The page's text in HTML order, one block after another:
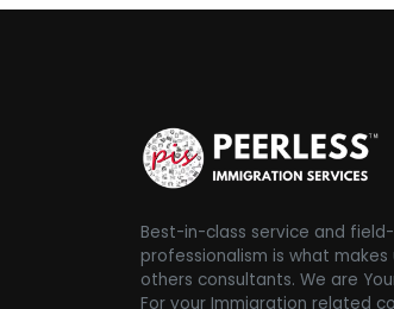
Best-in-class service and
professionalism is what
others consultants. We are
For your Immigration related